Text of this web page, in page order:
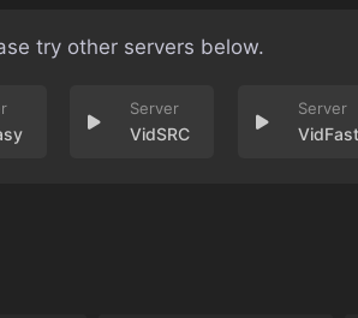
try other servers below.
VidSRC VidFast